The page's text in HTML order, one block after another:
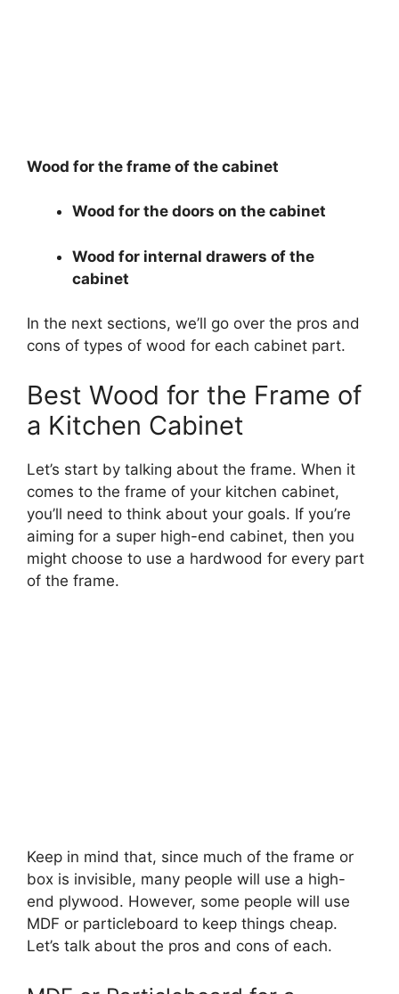
Wood for the frame of the cabinet
Wood for the doors on the cabinet
Wood for internal drawers of the
cabinet
In the next sections, we’ll go over the pros and
cons of types of wood for each cabinet part.
Best Wood for the Frame of
a Kitchen Cabinet
Let’s start by talking about the frame. When it
comes to the frame of your kitchen cabinet,
you’ll need to think about your goals. If you’re
aiming for a super high-end cabinet, then you
might choose to use a hardwood for every part
of the frame.
Keep in mind that, since much of the frame or
box is invisible, many people will use a high-
end plywood. However, some people will use
MDF or particleboard to keep things cheap.
Let’s talk about the pros and cons of each.